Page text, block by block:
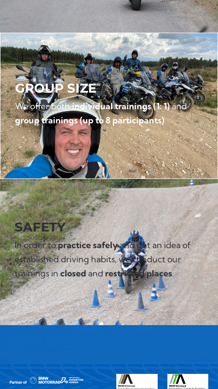
GROUP SIZE
We offer bothindividual trainings (1: 1)and
group trainings (up to 8 participants).
SAFETY
In order topractice safelyand get an idea of
established driving habits, we conduct our
trainings inclosedandrestricted places.